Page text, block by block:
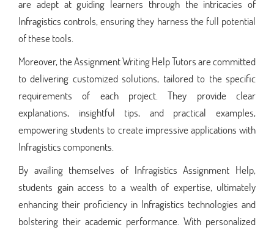
are adept at guiding learners through the intricacies of
Infragistics controls, ensuring they harness the full potential
of these tools.
Moreover, the Assignment Writing Help Tutors are committed
to delivering customized solutions, tailored to the specific
requirements of each project. They provide clear
explanations, insightful tips, and practical examples,
empowering students to create impressive applications with
Infragistics components.
By availing themselves of Infragistics Assignment Help,
students gain access to a wealth of expertise, ultimately
enhancing their proficiency in Infragistics technologies and
bolstering their academic performance. With personalized